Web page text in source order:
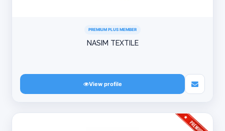
PREMIUM PLUS MEMBER
NASIM TEXTILE
View profile